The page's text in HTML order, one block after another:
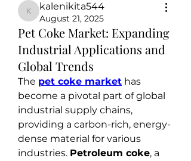
kalenikita544
kalenikita544
August 21, 2025
Pet Coke Market: Expanding
Industrial Applications and
Global Trends
The pet coke market has
become a pivotal part of global
industrial supply chains,
providing a carbon-rich, energy-
dense material for various
industries. Petroleum coke, a